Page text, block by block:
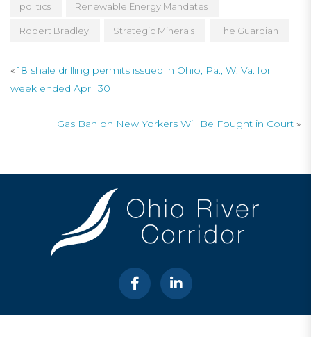
politics Renewable Energy Mandates
Robert Bradley Strategic Minerals The Guardian
«18 shale drilling permits issued in Ohio, Pa., W. Va. for
week ended April 30
Gas Ban on New Yorkers Will Be Fought in Court »